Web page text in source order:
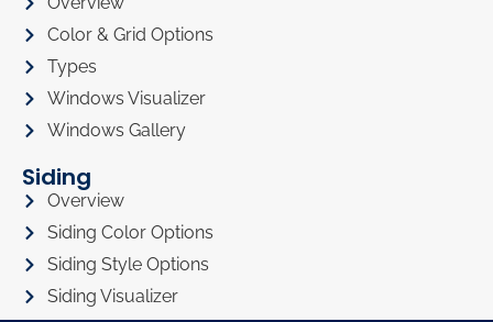
Color & Grid Options
Types
Windows Visualizer
Windows Gallery
Siding
Overview
Siding Color Options
Siding Style Options
Siding Visualizer